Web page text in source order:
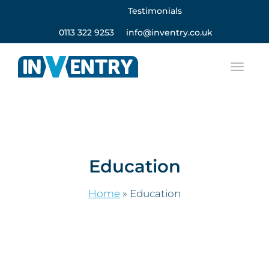
Testimonials
0113 322 9253 info@inventry.co.uk
Education
Home » Education